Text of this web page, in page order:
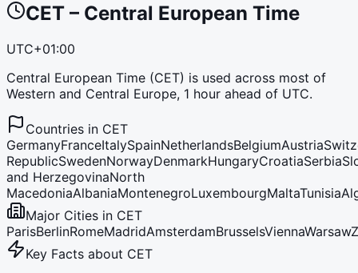
CET – Central European Time
UTC+01:00
Central European Time (CET) is used across most of
Western and Central Europe, 1 hour ahead of UTC.
Countries in CET
GermanyFranceItalySpainNetherlandsBelgiumAustria
RepublicSwedenNorwayDenmarkHungaryCroatiaSerbia
and HerzegovinaNorth
MacedoniaAlbaniaMontenegroLuxembourgMaltaTunisia
Major Cities in CET
ParisBerlinRomeMadridAmsterdamBrusselsViennaWarsaw
Key Facts about CET